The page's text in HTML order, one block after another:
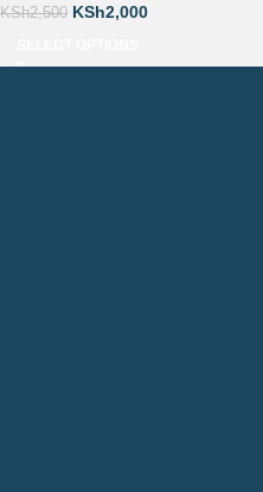
KSh2,500 KSh2,000